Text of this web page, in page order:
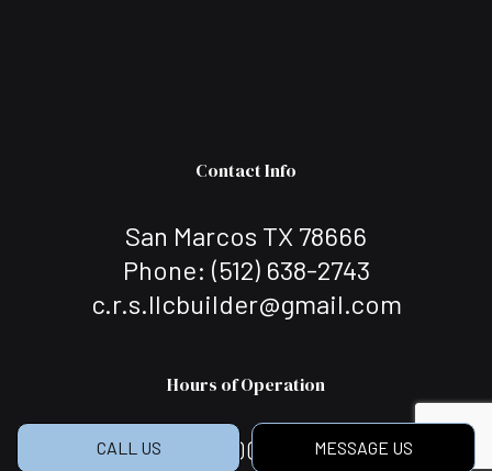
CALL US MESSAGE US
Contact Info
San Marcos TX 78666
Phone: (512) 638-2743
c.r.s.llcbuilder@gmail.com
Hours of Operation
Mon - Sat: 7:00AM - 5:00PM